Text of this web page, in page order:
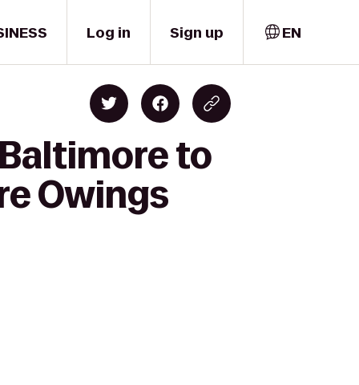
Log in Sign up EN
to
Owings